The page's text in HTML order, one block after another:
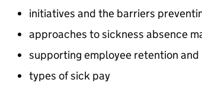
initiatives and the barriers
approaches to sickness absence
supporting employee retention
types of sick pay